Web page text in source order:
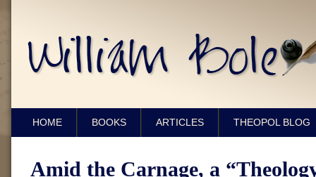
HOME BOOKS ARTICLES THEOPOL BLOG
Amid the Carnage, a